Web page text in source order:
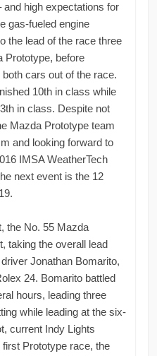
high expectations for
gas-fueled engine
the lead of the race three
Prototype, before
cars out of the race.
10th in class while
in class. Despite not
Mazda Prototype team
and looking forward to
IMSA WeatherTech
next event is the 12
the No. 55 Mazda
taking the overall lead
Jonathan Bomarito,
24. Bomarito battled
hours, leading three
while leading at the six-
current Indy Lights
Prototype race, the